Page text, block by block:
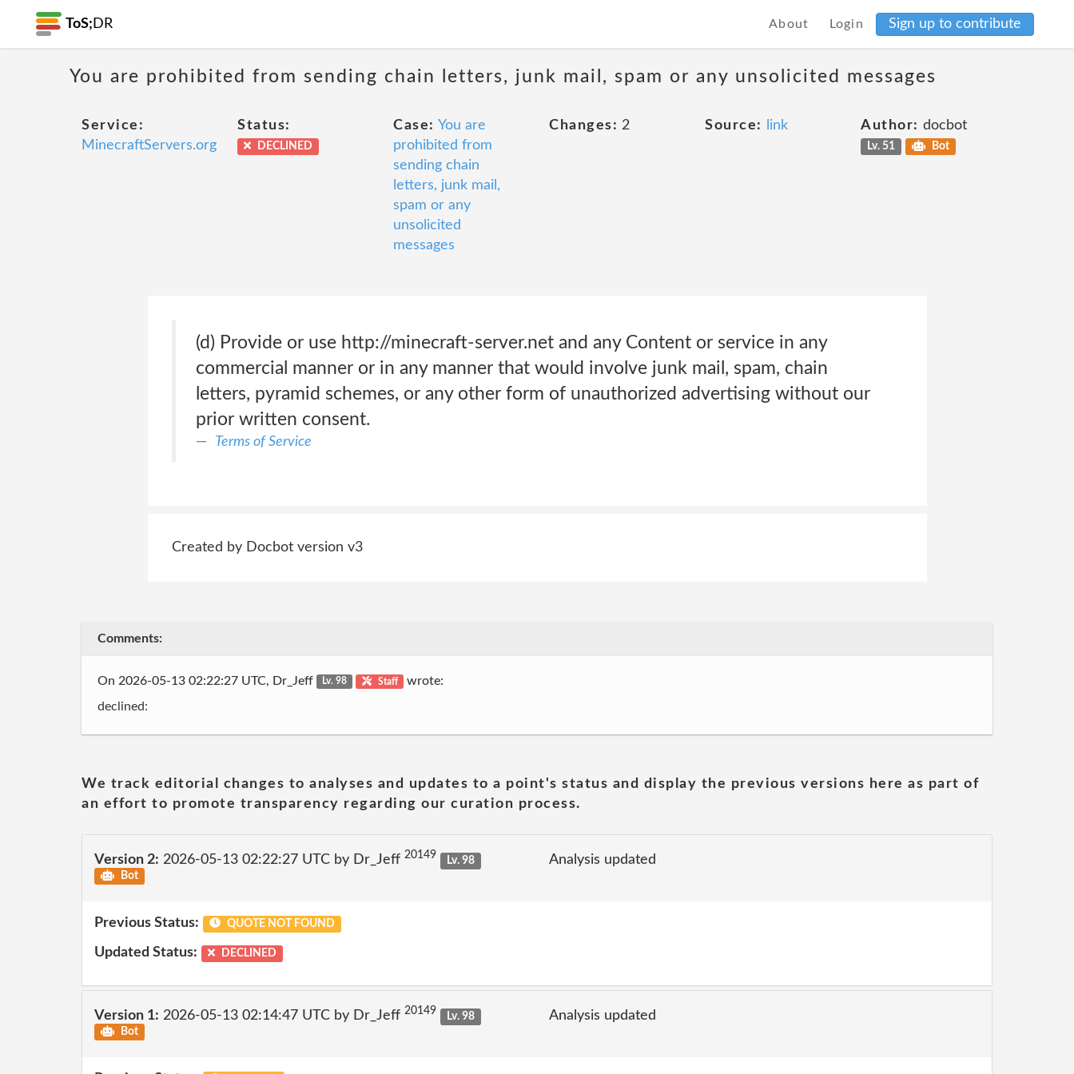
ToS; DR About Login Sign up to contribute
You are prohibited from sending chain letters, junk mail, spam or any unsolicited messages
Service:
MinecraftServers.org
Status:
DECLINED
Case: You are
prohibited from
sending chain
letters, junk mail,
spam or any
unsolicited
messages
Changes: 2 Source: link Author: docbot
Lv. 51 Bot
(d) Provide or use http://minecraft-server.net and any Content or service in any
commercial manner or in any manner that would involve junk mail, spam, chain
letters, pyramid schemes, or any other form of unauthorized advertising without our
prior written consent.
Terms of Service
Created by Docbot version v3
Comments:
On 2026-05-13 02:22:27 UTC, Dr_Jeff Lv. 98 Staff wrote:
declined:
We track editorial changes to analyses and updates to a point's status and display the previous versions here as part of
an effort to promote transparency regarding our curation process.
Version 2: 2026-05-13 02:22:27 UTC by Dr_Jeff 20149
Lv. 98
Bot
Analysis updated
Previous Status: QUOTE NOT FOUND
Updated Status: DECLINED
Version 1: 2026-05-13 02:14:47 UTC by Dr_Jeff 20149
Lv. 98
Bot
Analysis updated